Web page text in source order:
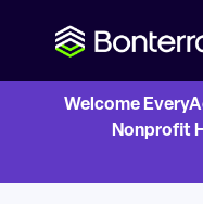
Welcome
Nonprofit